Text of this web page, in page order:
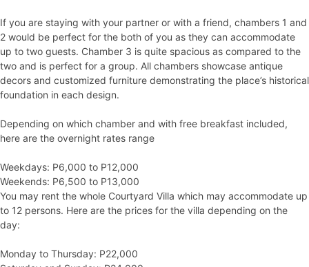
If you are staying with your partner or with a friend, chambers 1 and
2 would be perfect for the both of you as they can accommodate
up to two guests. Chamber 3 is quite spacious as compared to the
two and is perfect for a group. All chambers showcase antique
decors and customized furniture demonstrating the place’s historical
foundation in each design.
Depending on which chamber and with free breakfast included,
here are the overnight rates range
Weekdays: P6,000 to P12,000
Weekends: P6,500 to P13,000
You may rent the whole Courtyard Villa which may accommodate up
to 12 persons. Here are the prices for the villa depending on the
day:
Monday to Thursday: P22,000